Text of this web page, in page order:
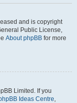
and is copyright
Public License,
About phpBB for more
Limited. If you
Ideas Centre,